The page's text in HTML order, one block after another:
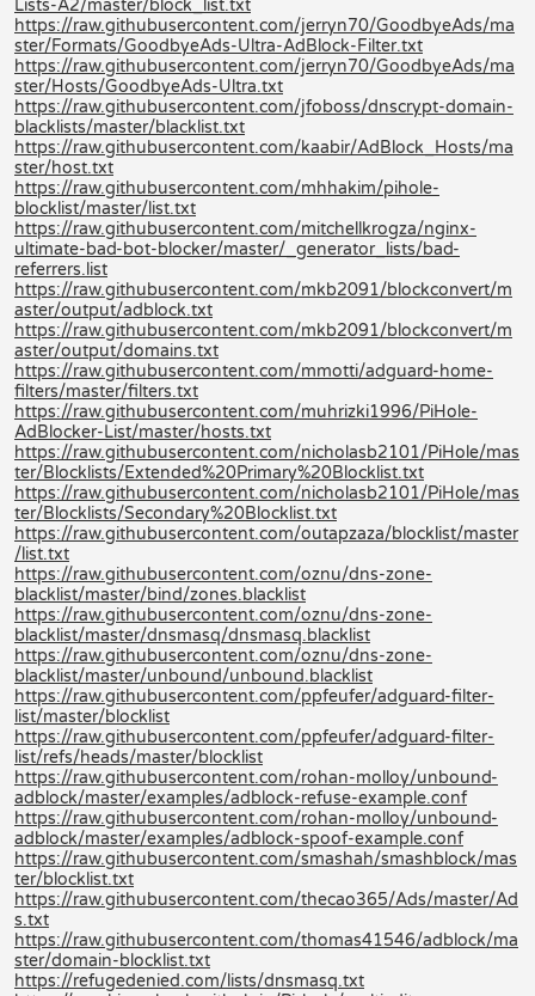
Lists-A2/master/block_list.txt
https://raw.githubusercontent.com/jerryn70/GoodbyeAds/ma
ster/Formats/GoodbyeAds-Ultra-AdBlock-Filter.txt
https://raw.githubusercontent.com/jerryn70/GoodbyeAds/ma
ster/Hosts/GoodbyeAds-Ultra.txt
https://raw.githubusercontent.com/jfoboss/dnscrypt-domain-
blacklists/master/blacklist.txt
https://raw.githubusercontent.com/kaabir/AdBlock_Hosts/ma
ster/host.txt
https://raw.githubusercontent.com/mhhakim/pihole-
blocklist/master/list.txt
https://raw.githubusercontent.com/mitchellkrogza/nginx-
ultimate-bad-bot-blocker/master/_generator_lists/bad-
referrers.list
https://raw.githubusercontent.com/mkb2091/blockconvert/m
aster/output/adblock.txt
https://raw.githubusercontent.com/mkb2091/blockconvert/m
aster/output/domains.txt
https://raw.githubusercontent.com/mmotti/adguard-home-
filters/master/filters.txt
https://raw.githubusercontent.com/muhrizki1996/PiHole-
AdBlocker-List/master/hosts.txt
https://raw.githubusercontent.com/nicholasb2101/PiHole/mas
ter/Blocklists/Extended%20Primary%20Blocklist.txt
https://raw.githubusercontent.com/nicholasb2101/PiHole/mas
ter/Blocklists/Secondary%20Blocklist.txt
https://raw.githubusercontent.com/outapzaza/blocklist/master
/list.txt
https://raw.githubusercontent.com/oznu/dns-zone-
blacklist/master/bind/zones.blacklist
https://raw.githubusercontent.com/oznu/dns-zone-
blacklist/master/dnsmasq/dnsmasq.blacklist
https://raw.githubusercontent.com/oznu/dns-zone-
blacklist/master/unbound/unbound.blacklist
https://raw.githubusercontent.com/ppfeufer/adguard-filter-
list/master/blocklist
https://raw.githubusercontent.com/ppfeufer/adguard-filter-
list/refs/heads/master/blocklist
https://raw.githubusercontent.com/rohan-molloy/unbound-
adblock/master/examples/adblock-refuse-example.conf
https://raw.githubusercontent.com/rohan-molloy/unbound-
adblock/master/examples/adblock-spoof-example.conf
https://raw.githubusercontent.com/smashah/smashblock/mas
ter/blocklist.txt
https://raw.githubusercontent.com/thecao365/Ads/master/Ad
s.txt
https://raw.githubusercontent.com/thomas41546/adblock/ma
ster/domain-blocklist.txt
https://refugedenied.com/lists/dnsmasq.txt